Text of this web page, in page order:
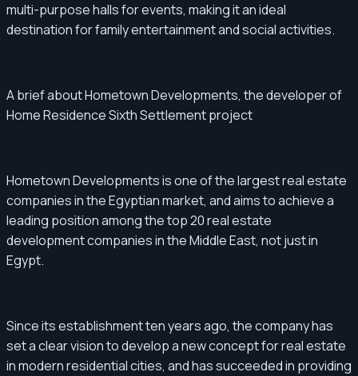
multi-purpose halls for events, making it an ideal
destination for family entertainment and social activities.
A brief about Hometown Developments, the developer of
Home Residence Sixth Settlement project
Hometown Developments is one of the largest real estate
companies in the Egyptian market, and aims to achieve a
leading position among the top 20 real estate
development companies in the Middle East, not just in
Egypt.
Since its establishment ten years ago, the company has
set a clear vision to develop a new concept for real estate
in modern residential cities, and has succeeded in providing